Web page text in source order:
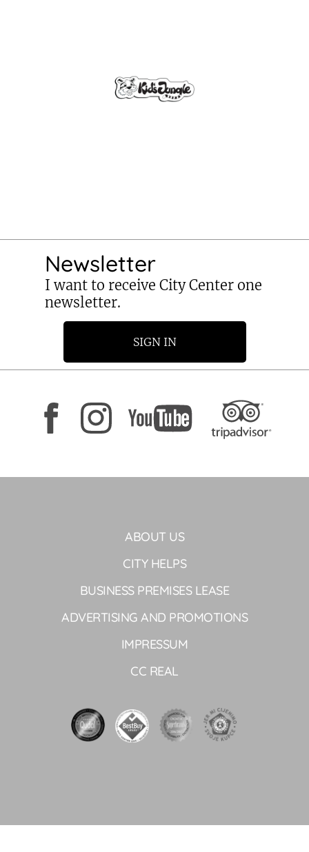
Newsletter
I want to receive City Center one
newsletter.
SIGN IN
ABOUT US
CITY HELPS
BUSINESS PREMISES LEASE
ADVERTISING AND PROMOTIONS
IMPRESSUM
CC REAL